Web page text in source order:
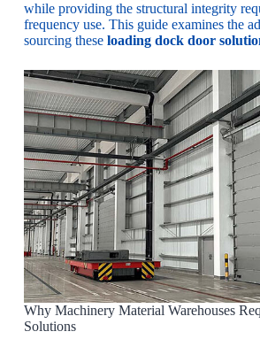
while providing the structural integrity
frequency use. This guide examines the
sourcing these loading dock door
Why Machinery Material Warehouses
Solutions